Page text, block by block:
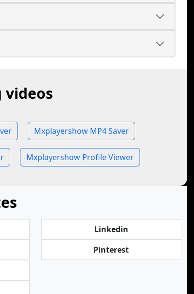
Mxplayershow MP4 Saver
Mxplayershow Profile Viewer
Linkedin
Pinterest